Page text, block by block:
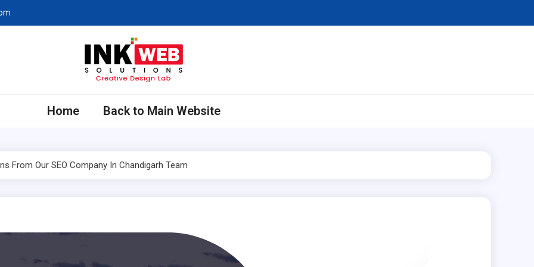
Home Back to Main Website
From Our SEO Company In Chandigarh Team